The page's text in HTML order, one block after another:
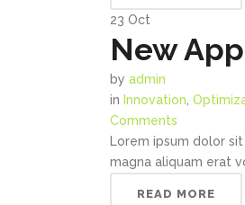
23 Oct
New
by admin
in Innovation
Comments
Lorem ipsum dolor
magna aliquam erat
READ MORE